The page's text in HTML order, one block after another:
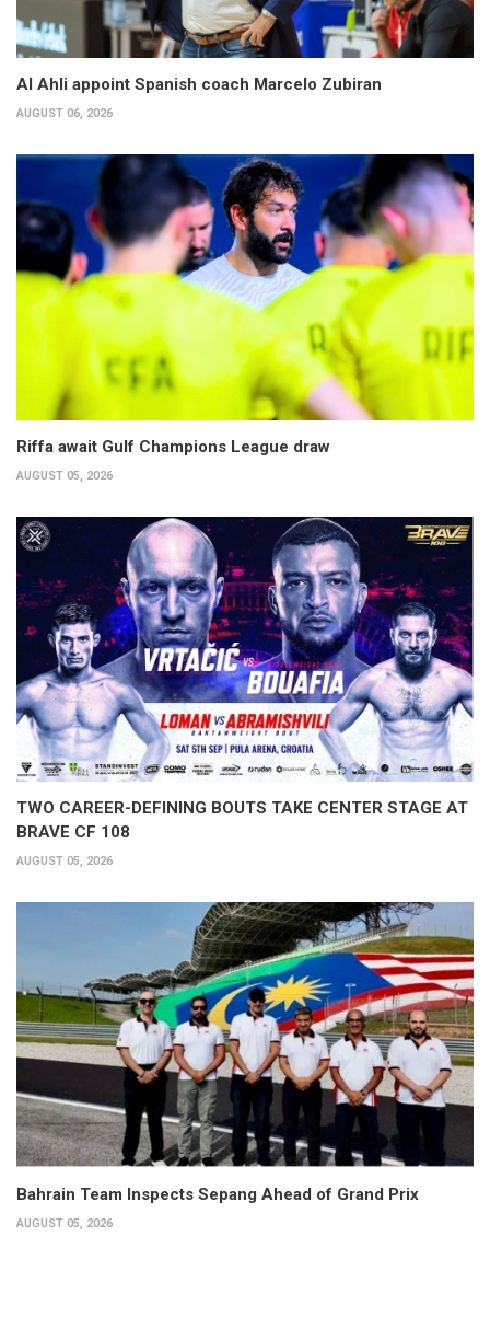
Al Ahli appoint Spanish coach Marcelo Zubiran
AUGUST 06, 2026
Riffa await Gulf Champions League draw
AUGUST 05, 2026
TWO CAREER-DEFINING BOUTS TAKE CENTER STAGE AT
BRAVE CF 108
AUGUST 05, 2026
Bahrain Team Inspects Sepang Ahead of Grand Prix
AUGUST 05, 2026